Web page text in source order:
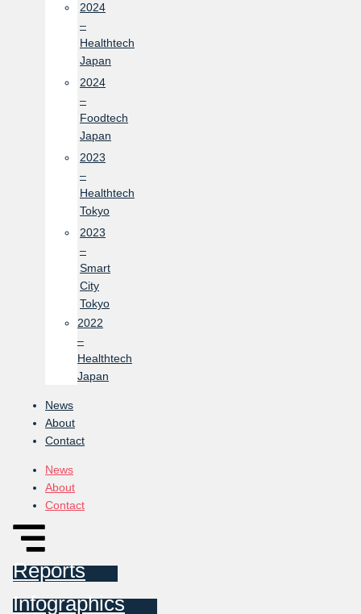
2024
–
Healthtech
Japan
2024
–
Foodtech
Japan
2023
–
Healthtech
Tokyo
2023
–
Smart
City
Tokyo
2022
–
Healthtech
Japan
News
About
Contact
News
About
Contact
Reports
Infographics